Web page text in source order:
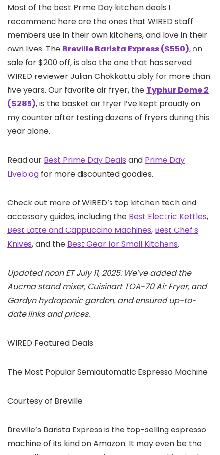
Most of the best Prime Day kitchen deals I
recommend here are the ones that WIRED staff
members use in their own kitchens, and love in their
own lives. The Breville Barista Express ($550), on
sale for $200 off, is also the one that has served
WIRED reviewer Julian Chokkattu ably for more than
five years. Our favorite air fryer, the Typhur Dome 2
($285), is the basket air fryer I’ve kept proudly on
my counter after testing dozens of fryers during this
year alone.
Read our Best Prime Day Deals and Prime Day
Liveblog for more discounted goodies.
Check out more of WIRED’s top kitchen tech and
accessory guides, including the Best Electric Kettles,
Best Latte and Cappuccino Machines, Best Chef’s
Knives, and the Best Gear for Small Kitchens.
Updated noon ET July 11, 2025: We’ve added the
Aucma stand mixer, Cuisinart TOA-70 Air Fryer, and
Gardyn hydroponic garden, and ensured up-to-
date links and prices.
WIRED Featured Deals
The Most Popular Semiautomatic Espresso Machine
Courtesy of Breville
Breville’s Barista Express is the top-selling espresso
machine of its kind on Amazon. It may even be the